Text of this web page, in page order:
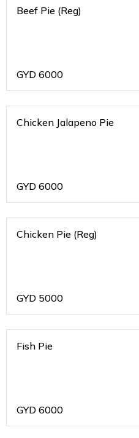
Beef Pie (Reg)
GYD 6000
Chicken Jalapeno Pie
GYD 6000
Chicken Pie (Reg)
GYD 5000
Fish Pie
GYD 6000